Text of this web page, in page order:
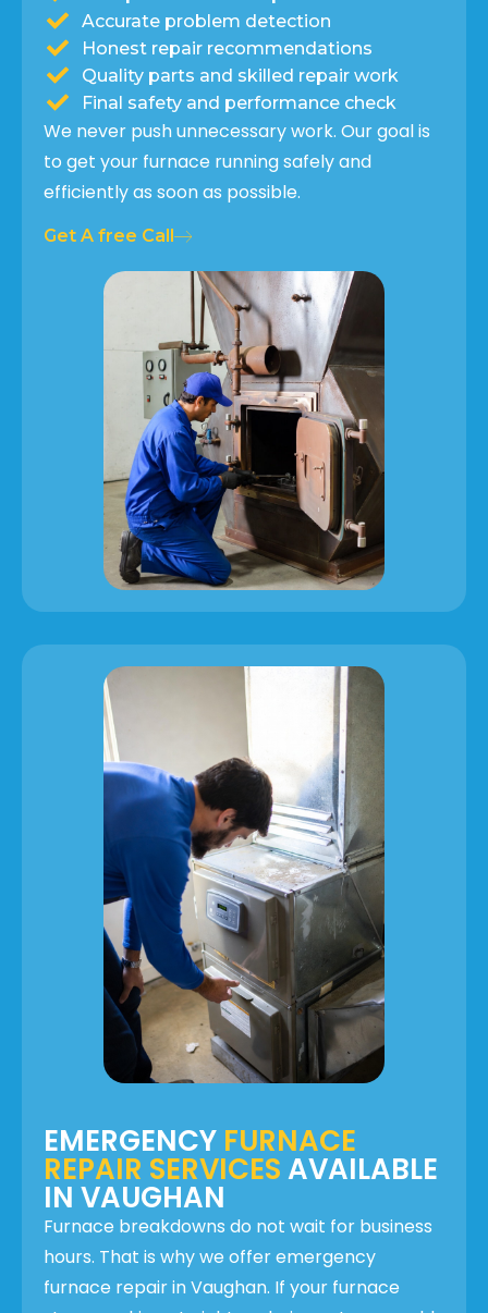
Accurate problem detection
Honest repair recommendations
Quality parts and skilled repair work
Final safety and performance check
We never push unnecessary work. Our goal is
to get your furnace running safely and
efficiently as soon as possible.
Get A free Call
EMERGENCY FURNACE
REPAIR SERVICESAVAILABLE
IN VAUGHAN
Furnace breakdowns do not wait for business
hours. That is why we offer emergency
furnace repair in Vaughan. If your furnace